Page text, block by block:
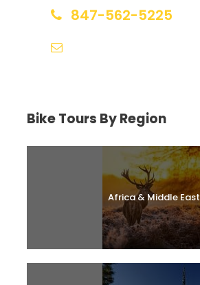
847-562-5225
Bike Tours By Region
Africa & Middle East